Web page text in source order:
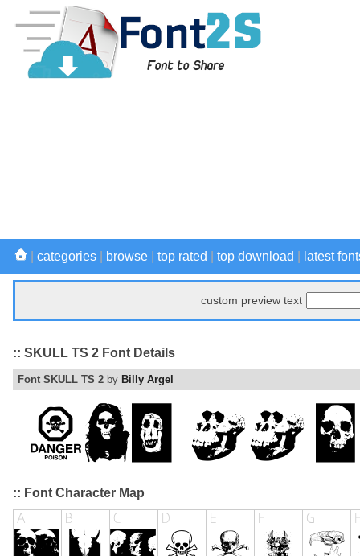
categories browse top rated top download latest
custom preview text
:: SKULL TS 2 Font Details
Font SKULL TS 2 by Billy Argel
:: Font Character Map